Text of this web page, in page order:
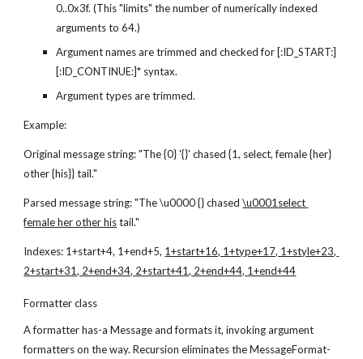
0..0x3f. (This "limits" the number of numerically indexed
arguments to 64.)
Argument names are trimmed and checked for [:ID_START:]
[:ID_CONTINUE:]* syntax.
Argument types are trimmed.
Example:
Original message string: "The {0} '{}' chased {1, select, female {her}
other {his}} tail."
Parsed message string: "The \u0000 {} chased \u0001select
female her other his tail."
Indexes: 1+start+4, 1+end+5, 1+start+16, 1+type+17, 1+style+23,
2+start+31, 2+end+34, 2+start+41, 2+end+44, 1+end+44
Formatter class
A formatter has-a Message and formats it, invoking argument
formatters on the way. Recursion eliminates the MessageFormat-